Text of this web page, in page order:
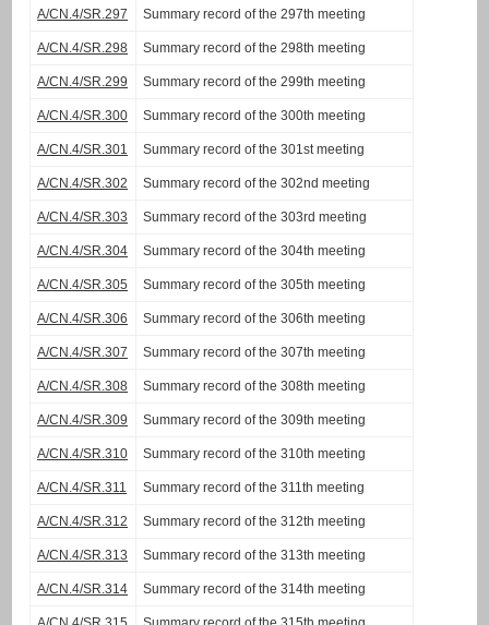
A/CN.4/SR.297 Summary record of the 297th meeting
A/CN.4/SR.298 Summary record of the 298th meeting
A/CN.4/SR.299 Summary record of the 299th meeting
A/CN.4/SR.300 Summary record of the 300th meeting
A/CN.4/SR.301 Summary record of the 301st meeting
A/CN.4/SR.302 Summary record of the 302nd meeting
A/CN.4/SR.303 Summary record of the 303rd meeting
A/CN.4/SR.304 Summary record of the 304th meeting
A/CN.4/SR.305 Summary record of the 305th meeting
A/CN.4/SR.306 Summary record of the 306th meeting
A/CN.4/SR.307 Summary record of the 307th meeting
A/CN.4/SR.308 Summary record of the 308th meeting
A/CN.4/SR.309 Summary record of the 309th meeting
A/CN.4/SR.310 Summary record of the 310th meeting
A/CN.4/SR.311 Summary record of the 311th meeting
A/CN.4/SR.312 Summary record of the 312th meeting
A/CN.4/SR.313 Summary record of the 313th meeting
A/CN.4/SR.314 Summary record of the 314th meeting